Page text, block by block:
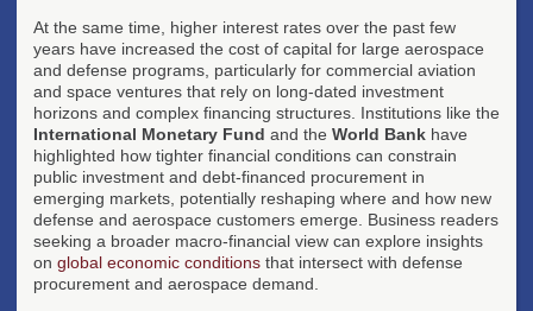
At the same time, higher interest rates over the past few
years have increased the cost of capital for large aerospace
and defense programs, particularly for commercial aviation
and space ventures that rely on long-dated investment
horizons and complex financing structures. Institutions like the
International Monetary Fund and the World Bank have
highlighted how tighter financial conditions can constrain
public investment and debt-financed procurement in
emerging markets, potentially reshaping where and how new
defense and aerospace customers emerge. Business readers
seeking a broader macro-financial view can explore insights
on global economic conditions that intersect with defense
procurement and aerospace demand.